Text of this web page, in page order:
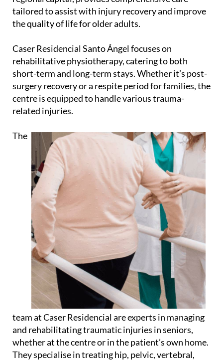
tailored to assist with injury recovery and improve
the quality of life for older adults.
Caser Residencial Santo Ángel focuses on
rehabilitative physiotherapy, catering to both
short-term and long-term stays. Whether it’s post-
surgery recovery or a respite period for families, the
centre is equipped to handle various trauma-
related injuries.
The
team at Caser Residencial are experts in managing
and rehabilitating traumatic injuries in seniors,
whether at the centre or in the patient’s own home.
They specialise in treating hip, pelvic, vertebral,